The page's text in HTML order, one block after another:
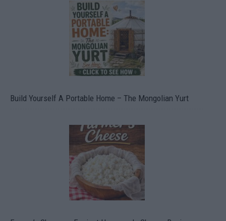
Build Yourself A Portable Home – The Mongolian Yurt